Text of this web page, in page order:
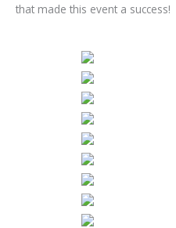
that made this event a success!